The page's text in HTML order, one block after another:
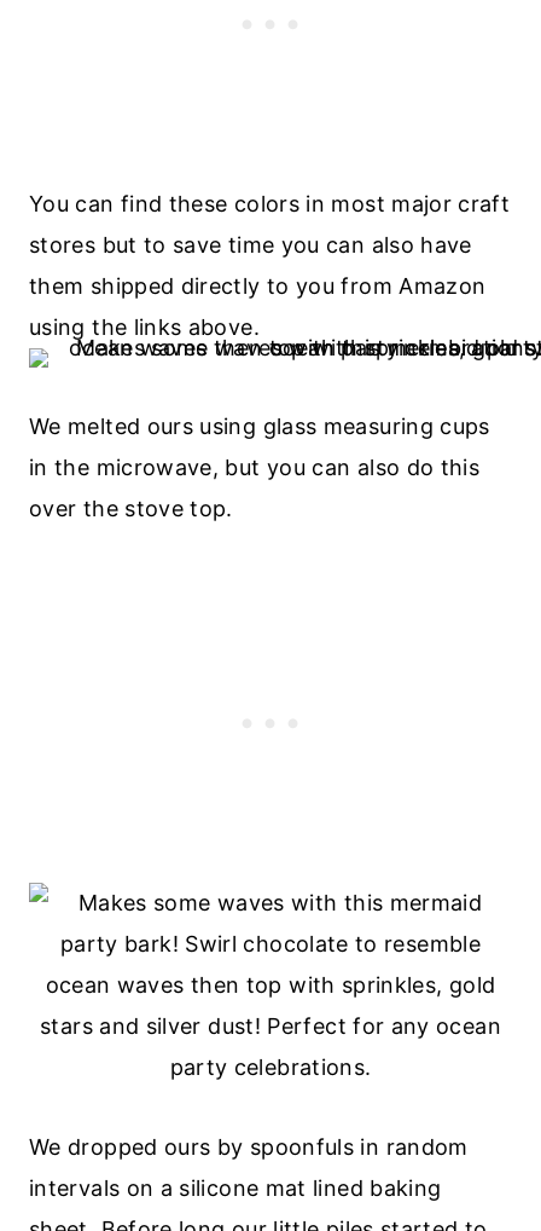
You can find these colors in most major craft
stores but to save time you can also have
them shipped directly to you from Amazon
using the links above.
We melted ours using glass measuring cups
in the microwave, but you can also do this
over the stove top.
We dropped ours by spoonfuls in random
intervals on a silicone mat lined baking